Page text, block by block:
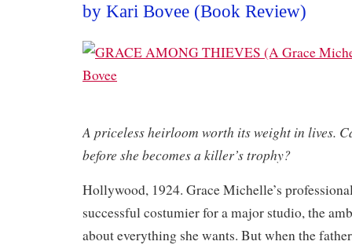
by Kari Bovee (Book Review)
A priceless heirloom worth its weight in lives.
before she becomes a killer’s trophy?
Hollywood, 1924. Grace Michelle’s
successful costumier for a major studio, the
about everything she wants. But when the